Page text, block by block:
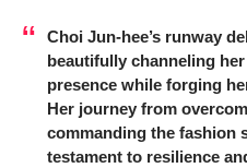
Choi Jun-hee’s runway
beautifully channeling
presence while forging
Her journey from
commanding the fashion
testament to resilience